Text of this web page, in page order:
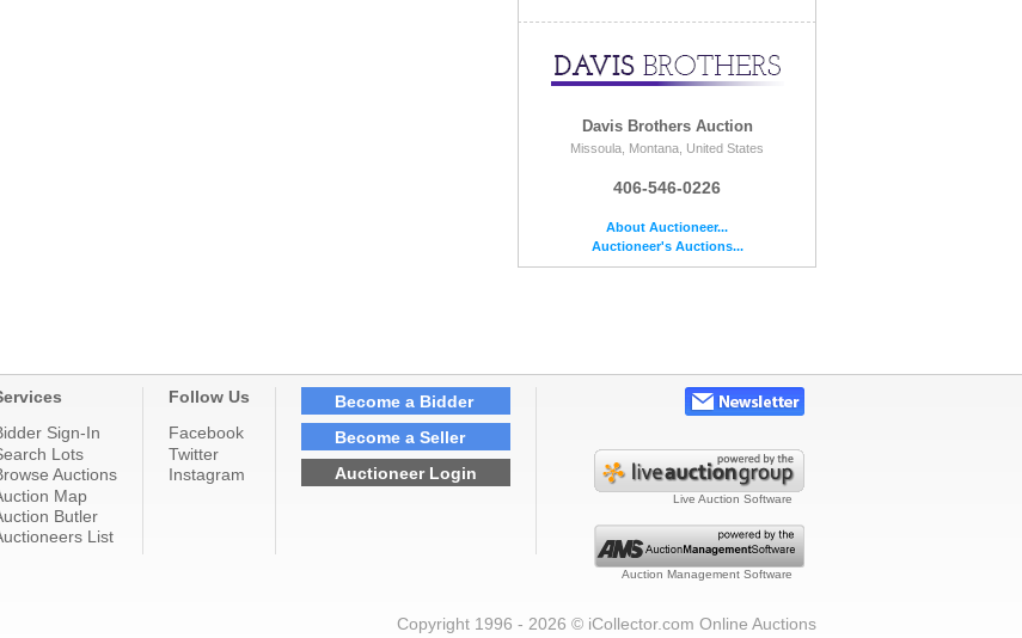
Davis Brothers Auction
Missoula, Montana, United States
406-546-0226
About Auctioneer...
Auctioneer's Auctions...
Sign-In
Lots
Auctions
Map
Butler
List
Follow Us
Facebook
Twitter
Instagram
Become a Bidder
Become a Seller
Auctioneer Login
Live Auction Software
Auction Management Software
Copyright 1996 - 2026 © iCollector.com Online Auctions